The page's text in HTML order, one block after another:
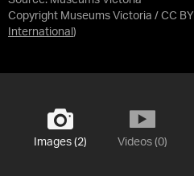
Copyright Museums Victoria / CC BY
International )
Images (2) Videos (0)